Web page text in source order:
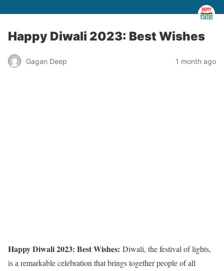
Happy Diwali 2023: Best Wishes
Gagan Deep 1 month ago
Happy Diwali 2023: Best Wishes: Diwali, the festival of lights,
is a remarkable celebration that brings together people of all